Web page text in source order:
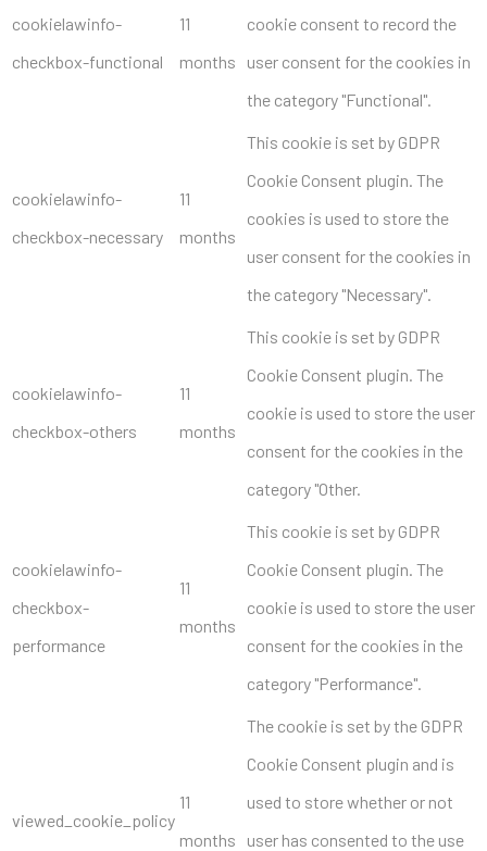
cookielawinfo-
checkbox-functional
11
months
cookie consent to record the
user consent for the cookies in
the category "Functional".
cookielawinfo-
checkbox-necessary
11
months
This cookie is set by GDPR
Cookie Consent plugin. The
cookies is used to store the
user consent for the cookies in
the category "Necessary".
cookielawinfo-
checkbox-others
11
months
This cookie is set by GDPR
Cookie Consent plugin. The
cookie is used to store the user
consent for the cookies in the
category "Other.
cookielawinfo-
checkbox-
performance
11
months
This cookie is set by GDPR
Cookie Consent plugin. The
cookie is used to store the user
consent for the cookies in the
category "Performance".
viewed_cookie_policy
11
months
The cookie is set by the GDPR
Cookie Consent plugin and is
used to store whether or not
user has consented to the use